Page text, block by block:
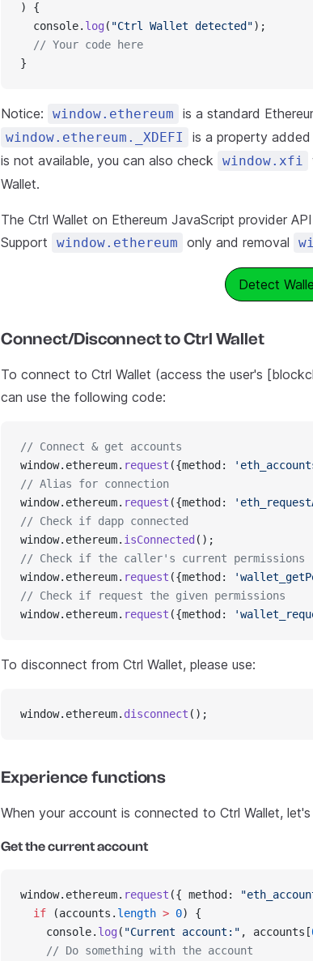
) {
  console.
log ( "Ctrl Wallet detected");
  // Your code here
}
Notice: window.ethereum is a standard
window.ethereum._XDEFI is a property
is not available, you can also check window.xfi
Wallet.
The Ctrl Wallet on Ethereum JavaScript provider
Support
window.ethereum only and removal
Detect
Connect/Disconnect to Ctrl Wallet
To connect to Ctrl Wallet (access the user's
can use the following code:
// Connect & get accounts
window.ethereum. request ({method:
// Alias for connection
window.ethereum. request ({method:
// Check if dapp connected
window.ethereum. isConnected ();
// Check if the caller's current permissions
window.ethereum. request ({method:
// Check if request the given permissions
window.ethereum. request ({method:
To disconnect from Ctrl Wallet, please use:
window.ethereum. disconnect ();
Experience functions
When your account is connected to Ctrl Wallet,
Get the current account
window.ethereum. request ({ method:
  if
(accounts. length > 0) {
    console.
log ( "Current account:" , accounts[
    // Do something with the account